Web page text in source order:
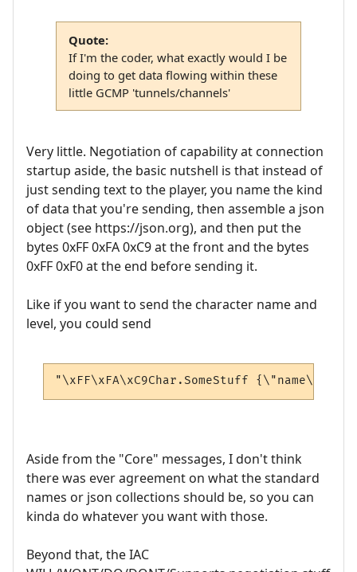
Quote:
If I'm the coder, what exactly would I be
doing to get data flowing within these
little GCMP 'tunnels/channels'
Very little. Negotiation of capability at connection
startup aside, the basic nutshell is that instead of
just sending text to the player, you name the kind
of data that you're sending, then assemble a json
object (see https://json.org), and then put the
bytes 0xFF 0xFA 0xC9 at the front and the bytes
0xFF 0xF0 at the end before sending it.
Like if you want to send the character name and
level, you could send
"\xFF\xFA\xC9Char.SomeStuff
Aside from the "Core" messages, I don't think
there was ever agreement on what the standard
names or json collections should be, so you can
kinda do whatever you want with those.
Beyond that, the IAC